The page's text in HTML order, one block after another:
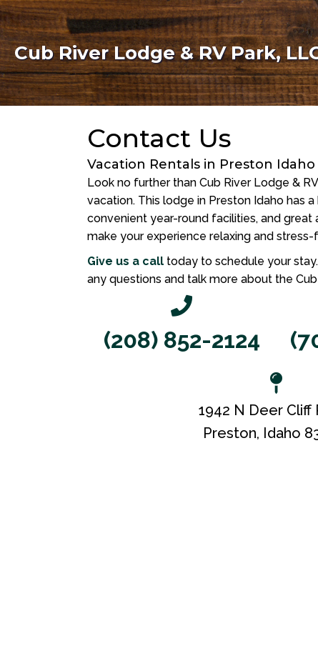
Cub River Lodge & RV Park,
Contact Us
Vacation Rentals in Preston Idaho
Look no further than Cub River Lodge &
vacation. This lodge in Preston Idaho has
convenient year-round facilities, and great
make your experience relaxing and stress-
Give us a call today to schedule your
any questions and talk more about the
(208) 852-2124
1942 N Deer Cliff
Preston, Idaho